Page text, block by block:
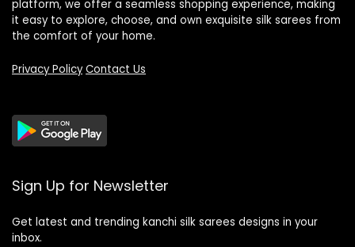
platform, we offer a seamless shopping experience, making
it easy to explore, choose, and own exquisite silk sarees from
the comfort of your home.
Privacy Policy Contact Us
Sign Up for Newsletter
Get latest and trending kanchi silk sarees designs in your
inbox.